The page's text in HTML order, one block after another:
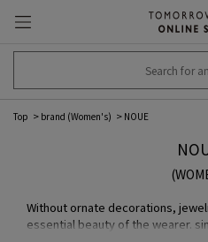
Top brand (Women's) NOUE
Without ornate decorations,
essential beauty of the wearer.